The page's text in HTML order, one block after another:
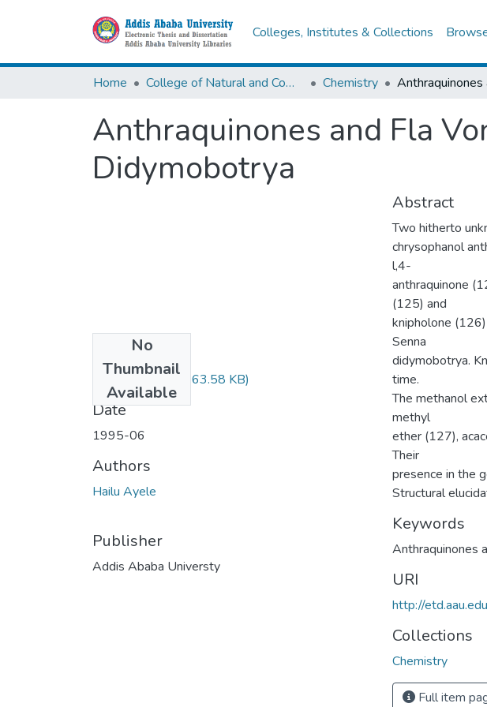
Colleges, Institutes & Collections
Home College of Natural and Computational Sciences Chemistry
Anthraquinones and Fla
Didymobotrya
No
Thumbnail
Available
Ayele Hailu.pdf(963.58 KB)
Date
1995-06
Authors
Hailu Ayele
Publisher
Addis Ababa Universty
Abstract
Two hitherto
chrysophanol
l,4-
anthraquinone
(125) and
knipholone
Senna
didymobotrya.
time.
The methanol
methyl
ether (127),
Their
presence in the
Structural
Keywords
Anthraquinones
URI
http://
Collections
Chemistry
Full item